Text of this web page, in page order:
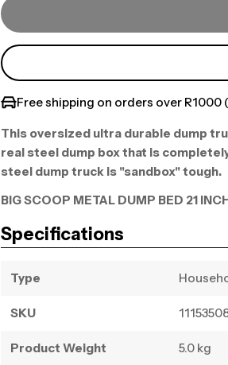
Free shipping on orders over
This oversized ultra durable dump
real steel dump box that is
steel dump truck is "sandbox" tough.
BIG SCOOP METAL DUMP BED 21
Specifications
Type
SKU
Product Weight 5.0 kg